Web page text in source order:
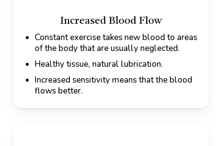
Increased Blood Flow
Constant exercise takes new blood to areas
of the body that are usually neglected.
Healthy tissue, natural lubrication.
Increased sensitivity means that the blood
flows better.